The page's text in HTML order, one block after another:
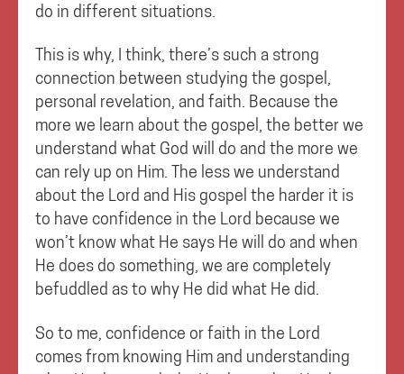
do in different situations.
This is why, I think, there’s such a strong
connection between studying the gospel,
personal revelation, and faith. Because the
more we learn about the gospel, the better we
understand what God will do and the more we
can rely up on Him. The less we understand
about the Lord and His gospel the harder it is
to have confidence in the Lord because we
won’t know what He says He will do and when
He does do something, we are completely
befuddled as to why He did what He did.
So to me, confidence or faith in the Lord
comes from knowing Him and understanding